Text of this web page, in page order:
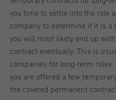
you time to settle into the role
company to determine if it is a
you will most likely end up
contract eventually. This is
companies for long-term roles,
you are offered a few
the coveted permanent